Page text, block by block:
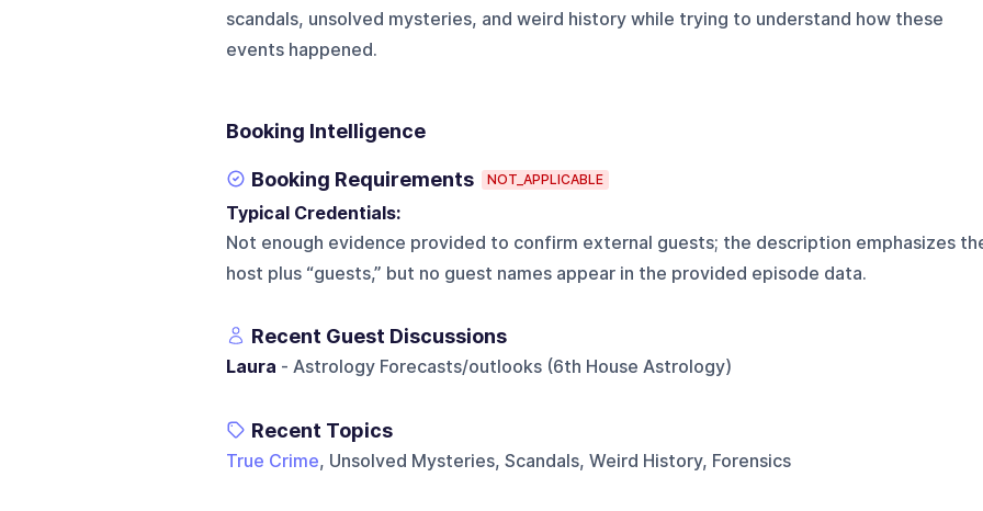
scandals, unsolved mysteries, and weird history while trying to understand how these
events happened.
Booking Intelligence
Booking Requirements NOT_APPLICABLE
Typical Credentials:
Not enough evidence provided to confirm external guests; the description emphasizes
host plus “guests,” but no guest names appear in the provided episode data.
Recent Guest Discussions
Laura - Astrology Forecasts/outlooks (6th House Astrology)
Recent Topics
True Crime, Unsolved Mysteries, Scandals, Weird History, Forensics